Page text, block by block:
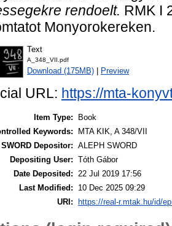
rendoelt. RMK I
Monyorokereken.
Text
A_348_VII.pdf
Download (175MB) Preview
URL: https://mta-
Item Type:
Book
Keywords:
MTA KIK, A 348/VII
SWORD Depositor: ALEPH SWORD
Depositing User: Tóth Gábor
Date Deposited: 22 Jul 2019 17:56
Last Modified:
10 Dec 2025 09:29
URI:
https://real-r.mtak.hu/id/